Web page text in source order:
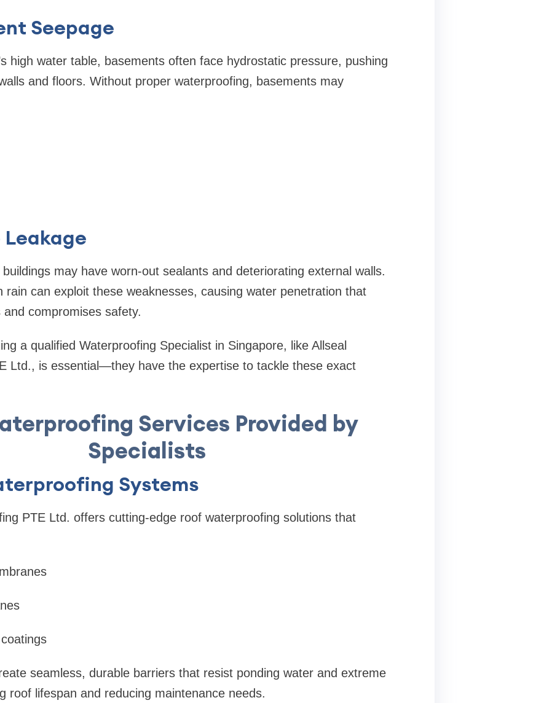
Seepage
high water table, basements often face hydrostatic pressure, pushing
and floors. Without proper waterproofing, basements may
Leakage
may have worn-out sealants and deteriorating external walls.
rain can exploit these weaknesses, causing water penetration that
compromises safety.
a qualified Waterproofing Specialist in Singapore, like Allseal
Ltd., is essential—they have the expertise to tackle these exact
Services Provided by
Specialists
Systems
PTE Ltd. offers cutting-edge roof waterproofing solutions that
seamless, durable barriers that resist ponding water and extreme
roof lifespan and reducing maintenance needs.